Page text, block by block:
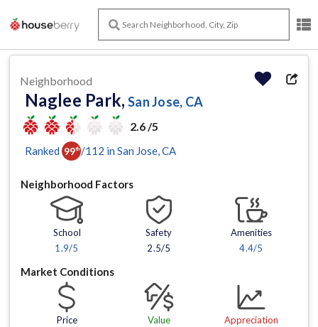
Neighborhood
Naglee Park, San Jose, CA
2.6 /5
Ranked 99th /112 in San Jose , CA
Neighborhood Factors
School
1.9/5
Safety
2.5/5
Amenities
4.4/5
Market Conditions
Price
Value
Appreciation